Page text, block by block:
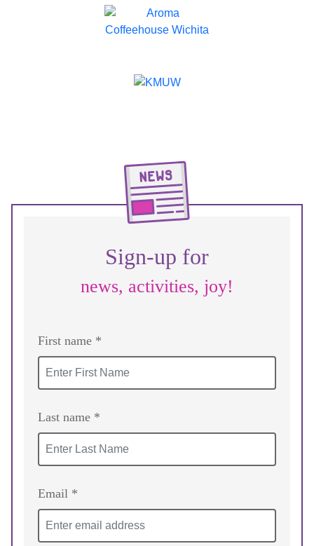
Sign-up for
news, activities, joy!
First name *
Last name *
Email *